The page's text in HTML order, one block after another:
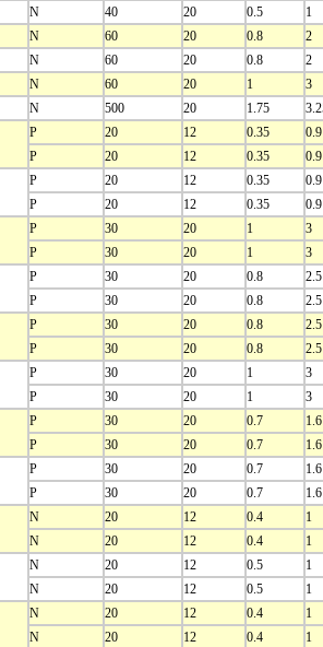
N 40 20 0.5
1
N 60 20 0.8
2
N 60 20 0.8
2
N 60 20 1
3
N 500 20 1.75
P 20 12 0.35
0.9
P
20 12 0.35 0.9
P 20 12 0.35
0.9
P
20 12 0.35 0.9
P 30 20 1
3
P
30 20 1 3
P 30 20 0.8
2.5
P
30 20 0.8 2.5
P 30 20 0.8
2.5
P
30 20 0.8 2.5
P 30 20 1
3
P
30 20 1 3
P 30 20 0.7
1.6
P
30 20 0.7 1.6
P 30 20 0.7
1.6
P
30 20 0.7 1.6
N 20 12 0.4
1
N
20 12 0.4 1
N 20 12 0.5
1
N
20 12 0.5 1
N 20 12 0.4
1
N
20 12 0.4 1